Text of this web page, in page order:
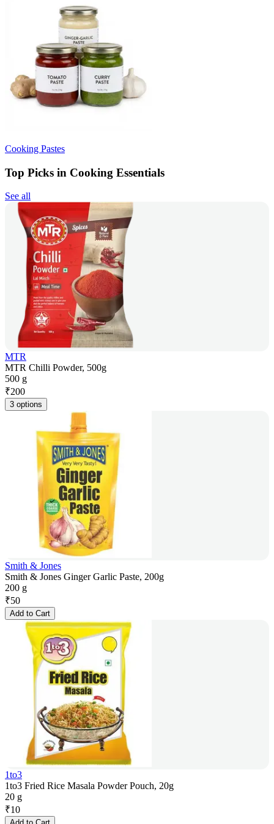
Cooking Pastes
Top Picks in Cooking Essentials
See all
MTR
MTR Chilli Powder, 500g
500 g
₹200
3 options
Smith & Jones
Smith & Jones Ginger Garlic Paste, 200g
200 g
₹50
Add to Cart
1to3
1to3 Fried Rice Masala Powder Pouch, 20g
20 g
₹10